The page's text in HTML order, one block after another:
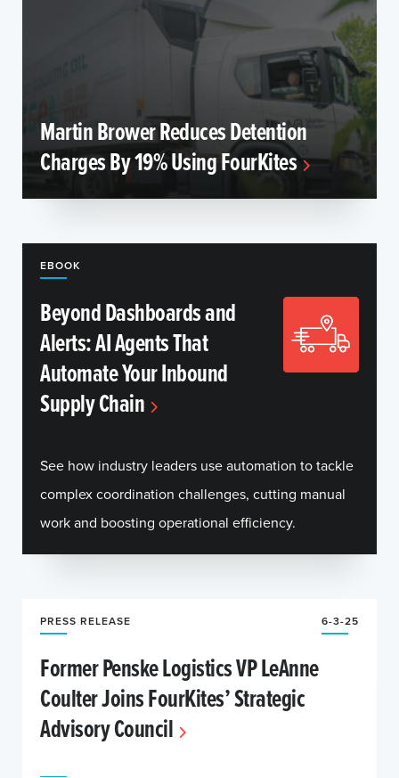
Martin Brower Reduces Detention
Charges By 19% Using FourKites
EBOOK
Beyond Dashboards and
Alerts: AI Agents That
Automate Your Inbound
Supply Chain
See how industry leaders use automation to tackle
complex coordination challenges, cutting manual
work and boosting operational efficiency.
PRESS RELEASE 6-3-25
Former Penske Logistics VP LeAnne
Coulter Joins FourKites’ Strategic
Advisory Council